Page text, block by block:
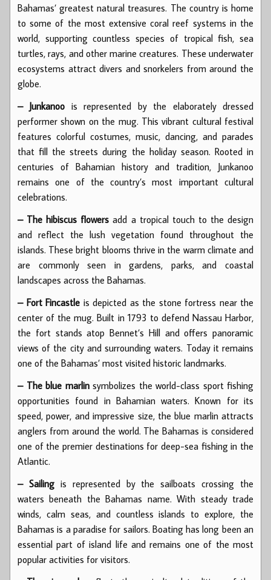
Bahamas’ greatest natural treasures. The country is home
to some of the most extensive coral reef systems in the
world, supporting countless species of tropical fish, sea
turtles, rays, and other marine creatures. These underwater
ecosystems attract divers and snorkelers from around the
globe.
– Junkanoo is represented by the elaborately dressed
performer shown on the mug. This vibrant cultural festival
features colorful costumes, music, dancing, and parades
that fill the streets during the holiday season. Rooted in
centuries of Bahamian history and tradition, Junkanoo
remains one of the country’s most important cultural
celebrations.
– The hibiscus flowers add a tropical touch to the design
and reflect the lush vegetation found throughout the
islands. These bright blooms thrive in the warm climate and
are commonly seen in gardens, parks, and coastal
landscapes across the Bahamas.
– Fort Fincastle is depicted as the stone fortress near the
center of the mug. Built in 1793 to defend Nassau Harbor,
the fort stands atop Bennet’s Hill and offers panoramic
views of the city and surrounding waters. Today it remains
one of the Bahamas’ most visited historic landmarks.
– The blue marlinsymbolizes the world-class sport fishing
opportunities found in Bahamian waters. Known for its
speed, power, and impressive size, the blue marlin attracts
anglers from around the world. The Bahamas is considered
one of the premier destinations for deep-sea fishing in the
Atlantic.
– Sailingis represented by the sailboats crossing the
waters beneath the Bahamas name. With steady trade
winds, calm seas, and countless islands to explore, the
Bahamas is a paradise for sailors. Boating has long been an
essential part of island life and remains one of the most
popular activities for visitors.